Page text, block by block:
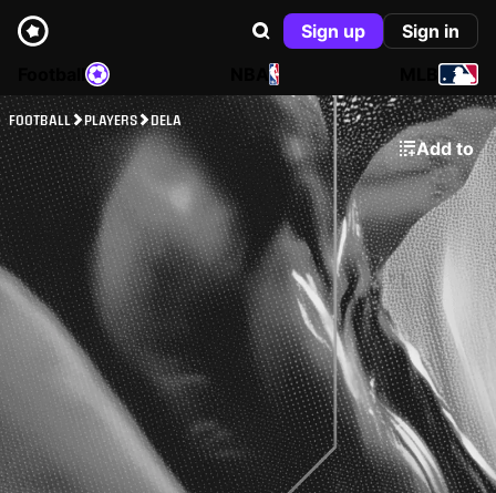
Sign up
Sign in
NBA
FOOTBALL PLAYERS DELA
Add to